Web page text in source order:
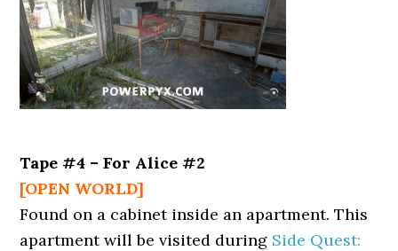
Tape #4 – For Alice #2
[OPEN WORLD]
Found on a cabinet inside an apartment. This
apartment will be visited during Side Quest: